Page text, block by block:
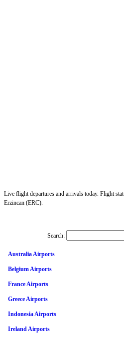
Live flight departures and arrivals today. Flight
Erzincan (ERC).
Search:
Australia Airports
Belgium Airports
France Airports
Greece Airports
Indonesia Airports
Ireland Airports